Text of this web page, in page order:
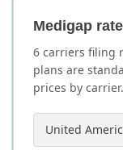
Medigap
6 carriers filing
plans are
prices by carrier.
United